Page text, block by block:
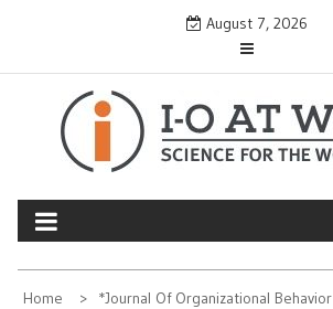
content
August 7, 2026
Home
*Journal Of Organizational Behavior